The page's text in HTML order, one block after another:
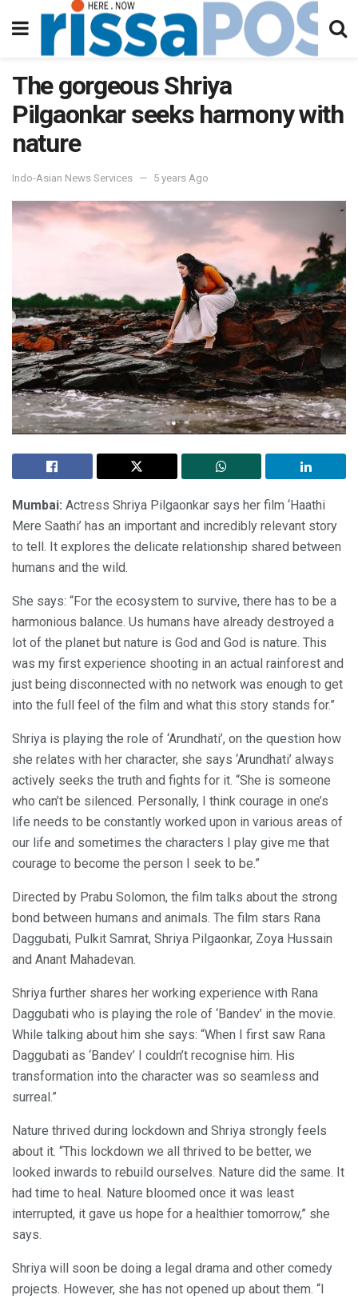
The gorgeous Shriya
Pilgaonkar seeks harmony with
nature
Indo-Asian News Services 5 years Ago
Mumbai: Actress Shriya Pilgaonkar says her film ‘Haathi
Mere Saathi’ has an important and incredibly relevant story
to tell. It explores the delicate relationship shared between
humans and the wild.
She says: “For the ecosystem to survive, there has to be a
harmonious balance. Us humans have already destroyed a
lot of the planet but nature is God and God is nature. This
was my first experience shooting in an actual rainforest and
just being disconnected with no network was enough to get
into the full feel of the film and what this story stands for.”
Shriya is playing the role of ‘Arundhati’, on the question how
she relates with her character, she says ‘Arundhati’ always
actively seeks the truth and fights for it. “She is someone
who can’t be silenced. Personally, I think courage in one’s
life needs to be constantly worked upon in various areas of
our life and sometimes the characters I play give me that
courage to become the person I seek to be.”
Directed by Prabu Solomon, the film talks about the strong
bond between humans and animals. The film stars Rana
Daggubati, Pulkit Samrat, Shriya Pilgaonkar, Zoya Hussain
and Anant Mahadevan.
Shriya further shares her working experience with Rana
Daggubati who is playing the role of ‘Bandev’ in the movie.
While talking about him she says: “When I first saw Rana
Daggubati as ‘Bandev’ I couldn’t recognise him. His
transformation into the character was so seamless and
surreal.”
Nature thrived during lockdown and Shriya strongly feels
about it. “This lockdown we all thrived to be better, we
looked inwards to rebuild ourselves. Nature did the same. It
had time to heal. Nature bloomed once it was least
interrupted, it gave us hope for a healthier tomorrow,” she
says.
Shriya will soon be doing a legal drama and other comedy
projects. However, she has not opened up about them. “I